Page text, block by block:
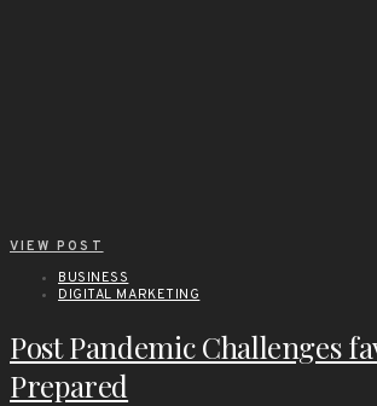
VIEW POST
BUSINESS
DIGITAL MARKETING
Post Pandemic Challenges
Prepared